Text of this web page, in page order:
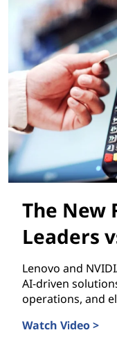
The New
Leaders
Lenovo and
AI-driven
operations, and
Watch Video >